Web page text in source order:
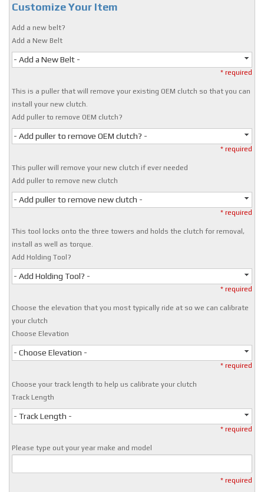
Customize Your Item
Add a new belt?
Add a New Belt
- Add a New Belt -
* required
This is a puller that will remove your existing OEM clutch so that you can
install your new clutch.
Add puller to remove OEM clutch?
- Add puller to remove OEM clutch? -
* required
This puller will remove your new clutch if ever needed
Add puller to remove new clutch
- Add puller to remove new clutch -
* required
This tool locks onto the three towers and holds the clutch for removal,
install as well as torque.
Add Holding Tool?
- Add Holding Tool? -
* required
Choose the elevation that you most typically ride at so we can calibrate
your clutch
Choose Elevation
- Choose Elevation -
* required
Choose your track length to help us calibrate your clutch
Track Length
- Track Length -
* required
Please type out your year make and model
* required